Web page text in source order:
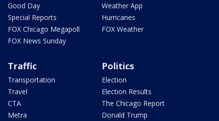
Good Day
Special Reports
FOX Chicago Megapoll
FOX News Sunday
Weather App
Hurricanes
FOX Weather
Traffic
Transportation
Travel
CTA
Metra
Politics
Election
Election Results
The Chicago Report
Donald Trump